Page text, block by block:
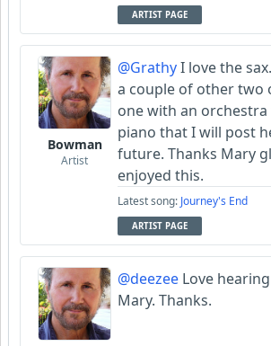
ARTIST PAGE
Bowman
Artist
@GrathyI love the
a couple of other two
one with an
piano that I will post
future. Thanks Mary
enjoyed this.
Latest song: Journey's End
ARTIST PAGE
@deezee Love
Mary. Thanks.